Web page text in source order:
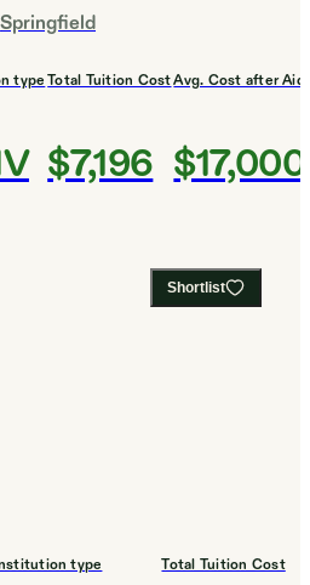
Springfield
type Total Tuition Cost
$7,196
Avg. Cost after Aid
$17,000
Shortlist
type Total Tuition Cost